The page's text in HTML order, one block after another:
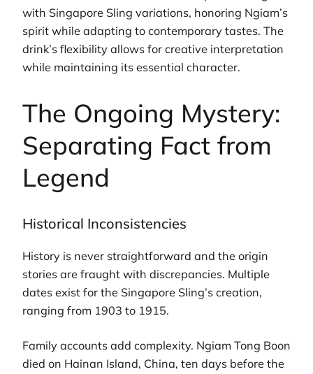
with Singapore Sling variations, honoring Ngiam’s
spirit while adapting to contemporary tastes. The
drink’s flexibility allows for creative interpretation
while maintaining its essential character.
The Ongoing Mystery:
Separating Fact from
Legend
Historical Inconsistencies
History is never straightforward and the origin
stories are fraught with discrepancies. Multiple
dates exist for the Singapore Sling’s creation,
ranging from 1903 to 1915.
Family accounts add complexity. Ngiam Tong Boon
died on Hainan Island, China, ten days before the